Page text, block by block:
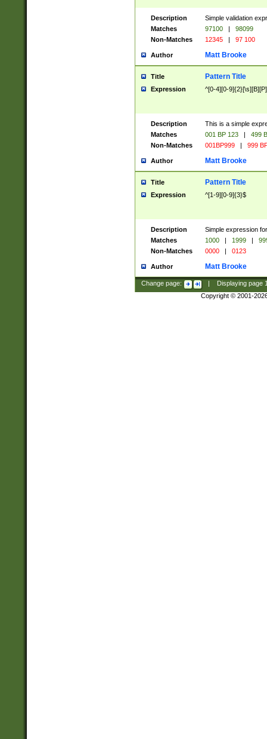
Description
Simple validation
Matches
97100 |
98099
Non-Matches
12345 | 97 100
Author Matt Brooke
Title Pattern Title
Expression ^[0-4][0-
Description
This is a simple
Matches
001 BP 123 |
499
Non-Matches
001BP999 | 999
Author Matt Brooke
Title Pattern Title
Expression ^[1-9][0-9]{3}$
Description
Simple expression
Matches
1000 | 1999 |
Non-Matches
0000 | 0123
Author Matt Brooke
Change page: Displaying page
Copyright © 2001-